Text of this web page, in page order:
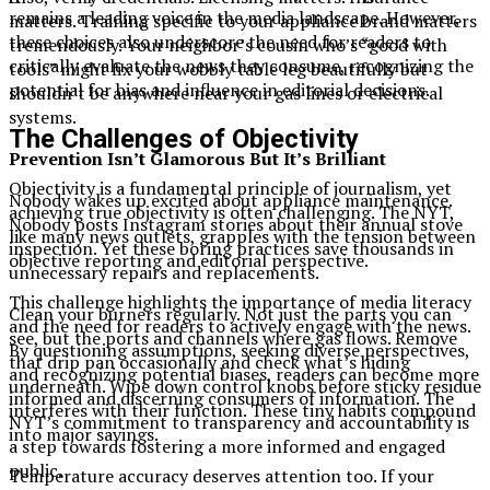
remains a leading voice in the media landscape. However,
these choices also underscore the need for readers to
critically evaluate the news they consume, recognizing the
potential for bias and influence in editorial decisions.
The Challenges of Objectivity
Objectivity is a fundamental principle of journalism, yet
achieving true objectivity is often challenging. The NYT,
like many news outlets, grapples with the tension between
objective reporting and editorial perspective.
This challenge highlights the importance of media literacy
and the need for readers to actively engage with the news.
By questioning assumptions, seeking diverse perspectives,
and recognizing potential biases, readers can become more
informed and discerning consumers of information. The
NYT’s commitment to transparency and accountability is
a step towards fostering a more informed and engaged
public.
matters. Training specific to your appliance brand matters
tremendously. Your neighbor’s cousin who’s “good with
tools” might fix your wobbly table leg beautifully but
shouldn’t be anywhere near your gas lines or electrical
systems.
Prevention Isn’t Glamorous But It’s Brilliant
Nobody wakes up excited about appliance maintenance.
Nobody posts Instagram stories about their annual stove
inspection. Yet these boring practices save thousands in
unnecessary repairs and replacements.
Clean your burners regularly. Not just the parts you can
see, but the ports and channels where gas flows. Remove
that drip pan occasionally and check what’s hiding
underneath. Wipe down control knobs before sticky residue
interferes with their function. These tiny habits compound
into major savings.
Temperature accuracy deserves attention too. If your